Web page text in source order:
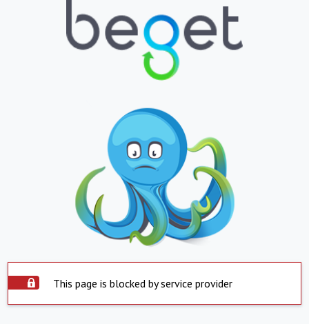
This page is blocked by service provider